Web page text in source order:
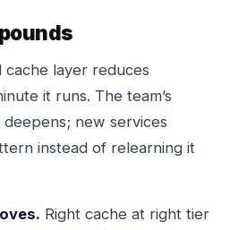
layer reduces
it runs. The team’s
new services
instead of relearning it
Right cache at right tier